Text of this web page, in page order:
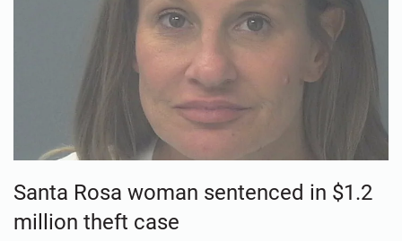
Santa Rosa woman sentenced in $1.2
million theft case